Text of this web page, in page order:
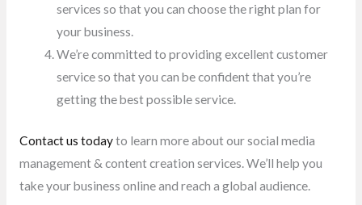
services so that you can choose the right plan for
your business.
We’re committed to providing excellent customer
service so that you can be confident that you’re
getting the best possible service.
Contact us todayto learn more about our social media
management & content creation services. We’ll help you
take your business online and reach a global audience.